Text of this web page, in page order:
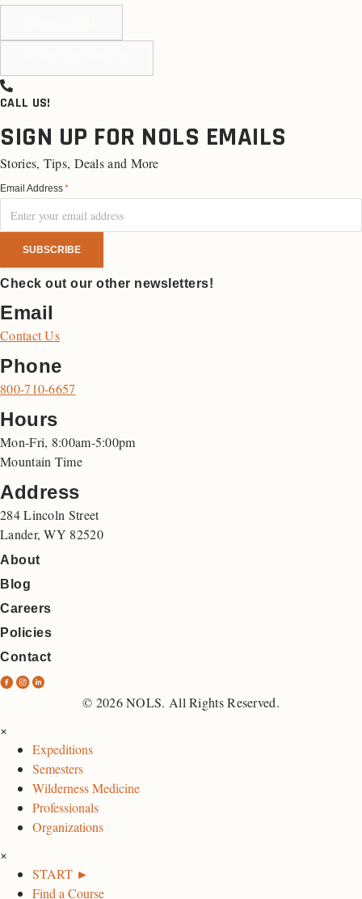
CALL US!
SIGN UP FOR NOLS EMAILS
Stories, Tips, Deals and More
Email Address*
Check out our other newsletters!
Email
Contact Us
Phone
800-710-6657
Hours
Mon-Fri, 8:00am-5:00pm
Mountain Time
Address
284 Lincoln Street
Lander, WY 82520
About
Blog
Careers
Policies
Contact
N
o
k
N
I
n
s
t
a
r
a
L
i
n
k
e
I
n
© 2026 NOLS. All Rights Reserved.
×
Expeditions
Semesters
Wilderness Medicine
Professionals
Organizations
×
START ►
Find a Course